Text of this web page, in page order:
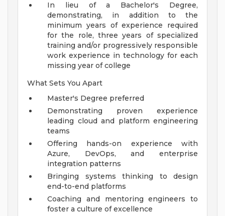
In lieu of a Bachelor's Degree,
demonstrating, in addition to the
minimum years of experience required
for the role, three years of specialized
training and/or progressively responsible
work experience in technology for each
missing year of college
What Sets You Apart
Master's Degree preferred
Demonstrating proven experience
leading cloud and platform engineering
teams
Offering hands-on experience with
Azure, DevOps, and enterprise
integration patterns
Bringing systems thinking to design
end-to-end platforms
Coaching and mentoring engineers to
foster a culture of excellence